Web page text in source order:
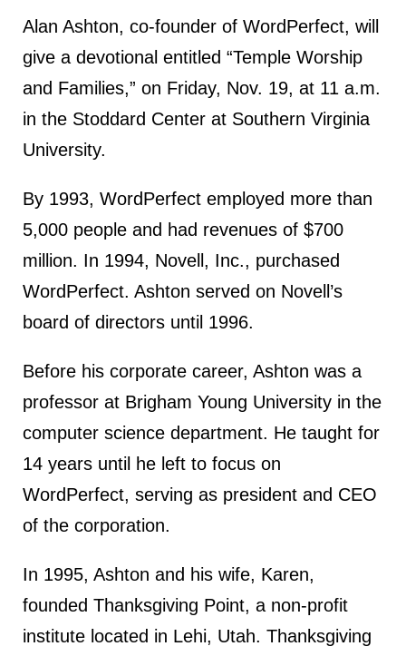
Alan Ashton, co-founder of WordPerfect, will
give a devotional entitled “Temple Worship
and Families,” on Friday, Nov. 19, at 11 a.m.
in the Stoddard Center at Southern Virginia
University.
By 1993, WordPerfect employed more than
5,000 people and had revenues of $700
million. In 1994, Novell, Inc., purchased
WordPerfect. Ashton served on Novell’s
board of directors until 1996.
Before his corporate career, Ashton was a
professor at Brigham Young University in the
computer science department. He taught for
14 years until he left to focus on
WordPerfect, serving as president and CEO
of the corporation.
In 1995, Ashton and his wife, Karen,
founded Thanksgiving Point, a non-profit
institute located in Lehi, Utah. Thanksgiving